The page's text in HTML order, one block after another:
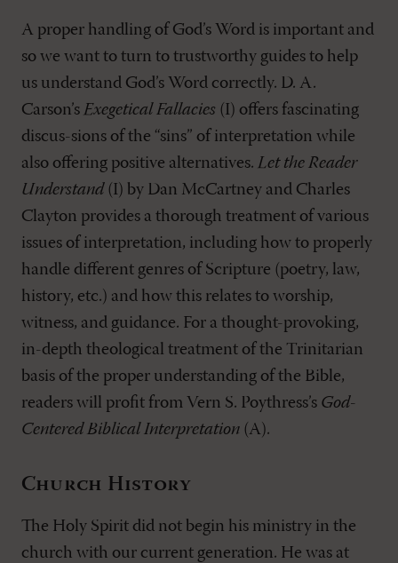
A proper handling of God’s Word is important and
so we want to turn to trustworthy guides to help
us understand God’s Word correctly. D. A.
Carson’s Exegetical Fallacies (I) offers fascinating
discus-sions of the “sins” of interpretation while
also offering positive alternatives. Let the Reader
Understand (I) by Dan McCartney and Charles
Clayton provides a thorough treatment of various
issues of interpretation, including how to properly
handle different genres of Scripture (poetry, law,
history, etc.) and how this relates to worship,
witness, and guidance. For a thought-provoking,
in-depth theological treatment of the Trinitarian
basis of the proper understanding of the Bible,
readers will profit from Vern S. Poythress’s God-
Centered Biblical Interpretation (A).
Church History
The Holy Spirit did not begin his ministry in the
church with our current generation. He was at